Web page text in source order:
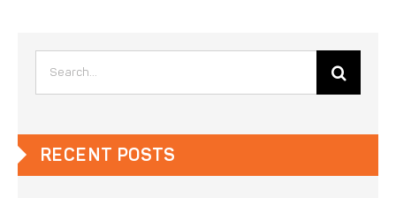
Search
for:
RECENT POSTS